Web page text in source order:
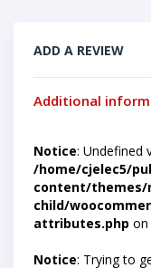
ADD A REVIEW
Additional
Notice: Undefined
/home/cjelec5/
content/themes/
child/
attributes.php on
Notice: Trying to